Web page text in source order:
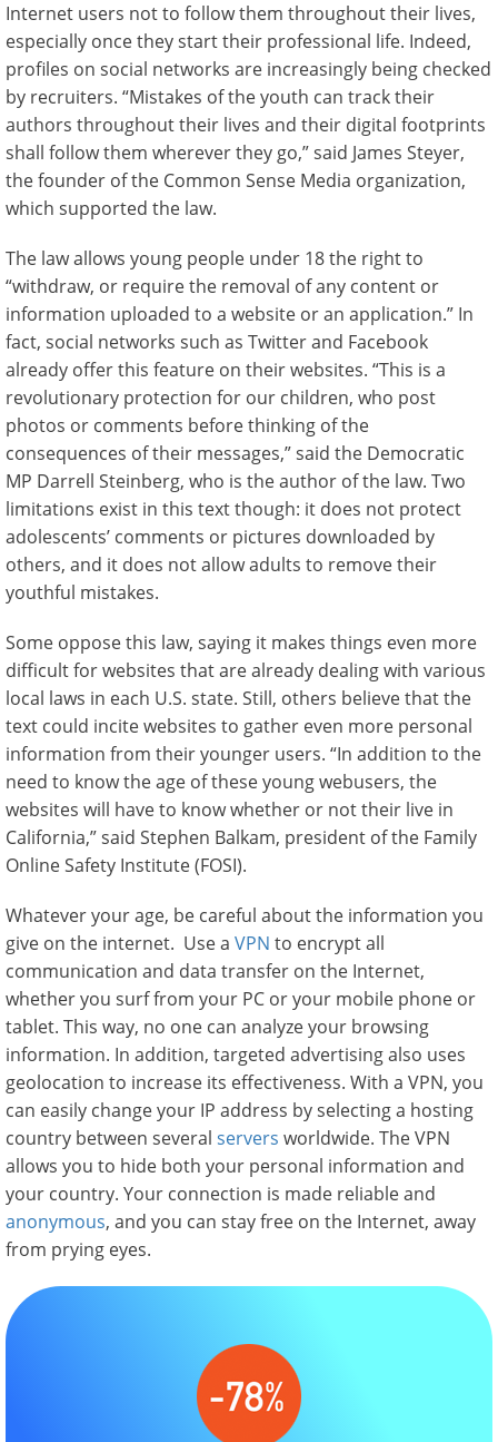
Internet users not to follow them throughout their lives,
especially once they start their professional life. Indeed,
profiles on social networks are increasingly being checked
by recruiters. “Mistakes of the youth can track their
authors throughout their lives and their digital footprints
shall follow them wherever they go,” said James Steyer,
the founder of the Common Sense Media organization,
which supported the law.
The law allows young people under 18 the right to
“withdraw, or require the removal of any content or
information uploaded to a website or an application.” In
fact, social networks such as Twitter and Facebook
already offer this feature on their websites. “This is a
revolutionary protection for our children, who post
photos or comments before thinking of the
consequences of their messages,” said the Democratic
MP Darrell Steinberg, who is the author of the law. Two
limitations exist in this text though: it does not protect
adolescents’ comments or pictures downloaded by
others, and it does not allow adults to remove their
youthful mistakes.
Some oppose this law, saying it makes things even more
difficult for websites that are already dealing with various
local laws in each U.S. state. Still, others believe that the
text could incite websites to gather even more personal
information from their younger users. “In addition to the
need to know the age of these young webusers, the
websites will have to know whether or not their live in
California,” said Stephen Balkam, president of the Family
Online Safety Institute (FOSI).
Whatever your age, be careful about the information you
give on the internet. Use a VPN to encrypt all
communication and data transfer on the Internet,
whether you surf from your PC or your mobile phone or
tablet. This way, no one can analyze your browsing
information. In addition, targeted advertising also uses
geolocation to increase its effectiveness. With a VPN, you
can easily change your IP address by selecting a hosting
country between several servers worldwide. The VPN
allows you to hide both your personal information and
your country. Your connection is made reliable and
anonymous, and you can stay free on the Internet, away
from prying eyes.